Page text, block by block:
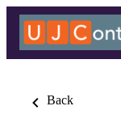
Back